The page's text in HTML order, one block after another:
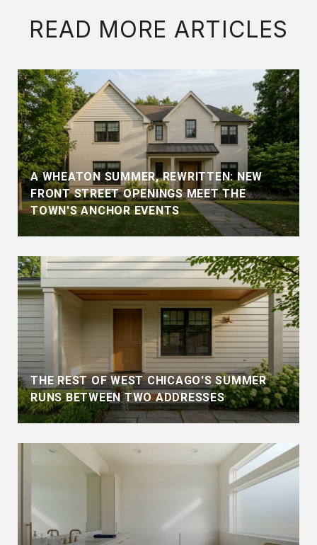
READ MORE ARTICLES
A WHEATON SUMMER, REWRITTEN: NEW
FRONT STREET OPENINGS MEET THE
TOWN'S ANCHOR EVENTS
THE REST OF WEST CHICAGO'S SUMMER
RUNS BETWEEN TWO ADDRESSES